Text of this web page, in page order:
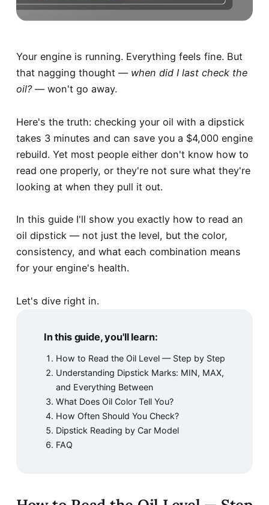
Your engine is running. Everything feels fine. But
that nagging thought — when did I last check the
oil?— won't go away.
Here's the truth: checking your oil with a dipstick
takes 3 minutes and can save you a $4,000 engine
rebuild. Yet most people either don't know how to
read one properly, or they're not sure what they're
looking at when they pull it out.
In this guide I'll show you exactly how to read an
oil dipstick — not just the level, but the color,
consistency, and what each combination means
for your engine's health.
Let's dive right in.
In this guide, you'll learn:
How to Read the Oil Level — Step by Step
Understanding Dipstick Marks: MIN, MAX,
and Everything Between
What Does Oil Color Tell You?
How Often Should You Check?
Dipstick Reading by Car Model
FAQ